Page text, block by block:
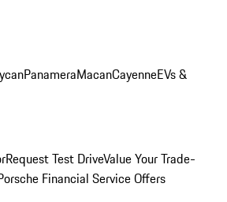
PanameraMacanCayenneEVs &
Request Test DriveValue Your Trade-
Financial Service Offers